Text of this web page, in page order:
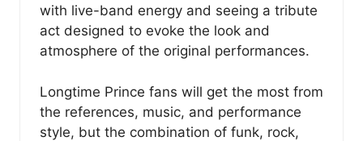
with live-band energy and seeing a tribute
act designed to evoke the look and
atmosphere of the original performances.
Longtime Prince fans will get the most from
the references, music, and performance
style, but the combination of funk, rock,